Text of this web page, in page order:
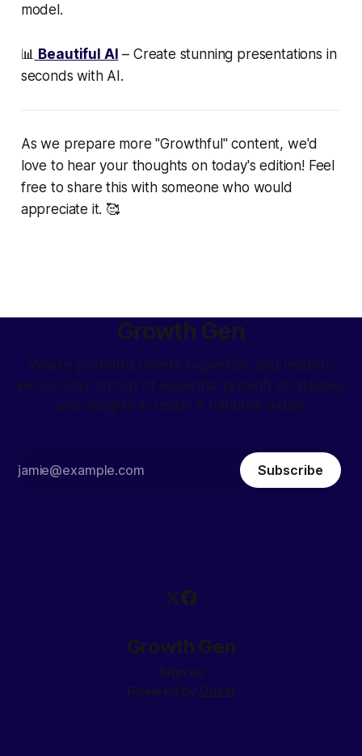
model.
📊 Beautiful AI – Create stunning presentations in
seconds with AI.
As we prepare more "Growthful" content, we'd
love to hear your thoughts on today's edition! Feel
free to share this with someone who would
appreciate it. 🥰
Growth Gen
Where potential meets expertise and leaders
excel. Stay on top of essential growth strategies
and insights in under 5 minutes a day!
Subscribe
Growth Gen
Sign up
Powered by Ghost